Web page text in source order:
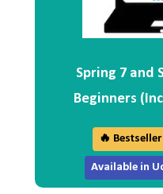
Spring 7 and
Beginners
🔥 Bestseller
Available in